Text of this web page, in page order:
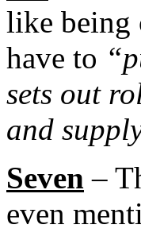
like being
have to
sets out
and
Seven –
even